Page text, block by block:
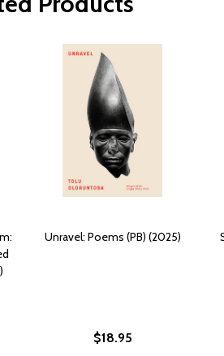
Unravel: Poems (PB) (2025)
$18.95